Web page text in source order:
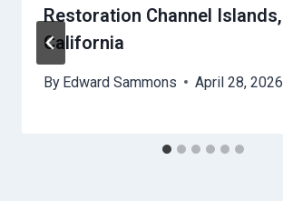
Restoration Channel Islands,
California
By Edward Sammons April 28, 2026